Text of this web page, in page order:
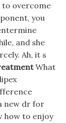
to overcome
you
and she
Ah, it s
What
new dr for
how to enjoy